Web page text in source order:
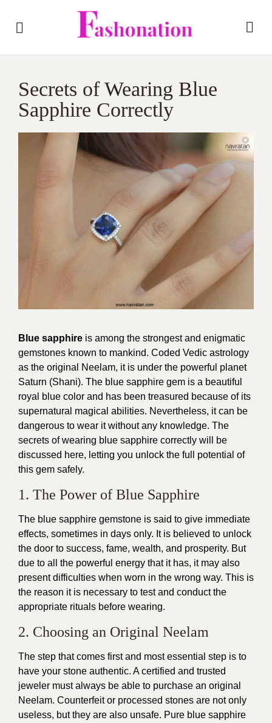
Secrets of Wearing Blue
Sapphire Correctly
Blue sapphire is among the strongest and enigmatic
gemstones known to mankind. Coded Vedic astrology
as the original Neelam, it is under the powerful planet
Saturn (Shani). The blue sapphire gem is a beautiful
royal blue color and has been treasured because of its
supernatural magical abilities. Nevertheless, it can be
dangerous to wear it without any knowledge. The
secrets of wearing blue sapphire correctly will be
discussed here, letting you unlock the full potential of
this gem safely.
1. The Power of Blue Sapphire
The blue sapphire gemstone is said to give immediate
effects, sometimes in days only. It is believed to unlock
the door to success, fame, wealth, and prosperity. But
due to all the powerful energy that it has, it may also
present difficulties when worn in the wrong way. This is
the reason it is necessary to test and conduct the
appropriate rituals before wearing.
2. Choosing an Original Neelam
The step that comes first and most essential step is to
have your stone authentic. A certified and trusted
jeweler must always be able to purchase an original
Neelam. Counterfeit or processed stones are not only
useless, but they are also unsafe. Pure blue sapphire